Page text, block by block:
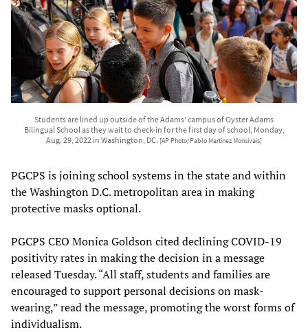
Students are lined up outside of the Adams' campus of Oyster Adams
Bilingual School as they wait to check-in for the first day of school, Monday,
Aug. 29, 2022 in Washington, DC. [AP Photo/Pablo Martinez Monsivais]
PGCPS is joining school systems in the state and within
the Washington D.C. metropolitan area in making
protective masks optional.
PGCPS CEO Monica Goldson cited declining COVID-19
positivity rates in making the decision in a message
released Tuesday. “All staff, students and families are
encouraged to support personal decisions on mask-
wearing,” read the message, promoting the worst forms of
individualism.